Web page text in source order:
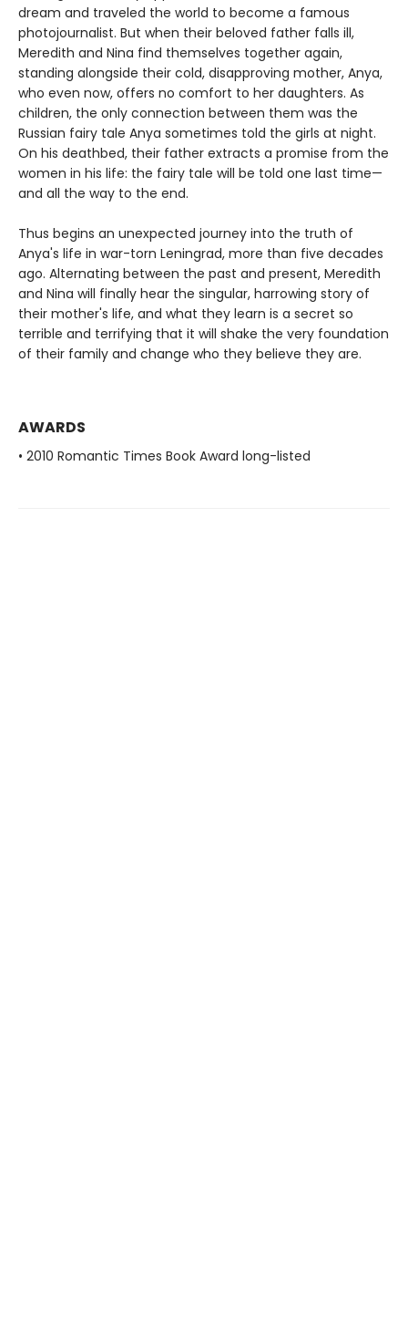
dream and traveled the world to become a famous
photojournalist. But when their beloved father falls ill,
Meredith and Nina find themselves together again,
standing alongside their cold, disapproving mother, Anya,
who even now, offers no comfort to her daughters. As
children, the only connection between them was the
Russian fairy tale Anya sometimes told the girls at night.
On his deathbed, their father extracts a promise from the
women in his life: the fairy tale will be told one last time—
and all the way to the end.
Thus begins an unexpected journey into the truth of
Anya's life in war-torn Leningrad, more than five decades
ago. Alternating between the past and present, Meredith
and Nina will finally hear the singular, harrowing story of
their mother's life, and what they learn is a secret so
terrible and terrifying that it will shake the very foundation
of their family and change who they believe they are.
AWARDS
• 2010 Romantic Times Book Award long-listed